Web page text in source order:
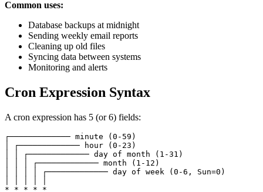
Common uses:
Database backups at midnight
Sending weekly email reports
Cleaning up old files
Syncing data between systems
Monitoring and alerts
Cron Expression Syntax
A cron expression has 5 (or 6) fields:
┌───────────── minute (0-59)
│ ┌───────────── hour (0-23)
│ │ ┌───────────── day of month (1-31)
│ │ │ ┌───────────── month (1-12)
│ │ │ │ ┌───────────── day of week (0-6, Sun=0)